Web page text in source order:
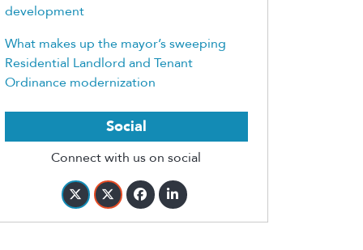
development
What makes up the mayor’s sweeping
Residential Landlord and Tenant
Ordinance modernization
Social
Connect with us on social